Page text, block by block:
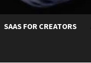
SAAS FOR CREATORS